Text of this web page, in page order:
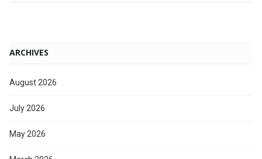
ARCHIVES
August 2026
July 2026
May 2026